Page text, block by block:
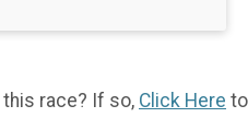
race? If so, Click Here to